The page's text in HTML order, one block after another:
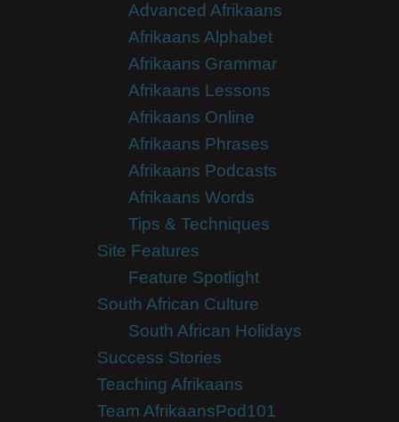
Advanced Afrikaans
Afrikaans Alphabet
Afrikaans Grammar
Afrikaans Lessons
Afrikaans Online
Afrikaans Phrases
Afrikaans Podcasts
Afrikaans Words
Tips & Techniques
Site Features
Feature Spotlight
South African Culture
South African Holidays
Success Stories
Teaching Afrikaans
Team AfrikaansPod101